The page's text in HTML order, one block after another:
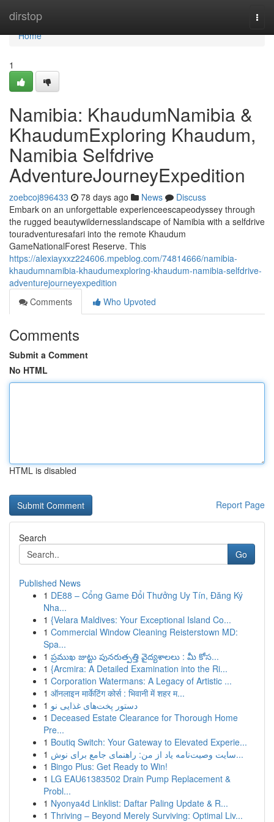
dirstop
Home
Home
1
Namibia: KhaudumNamibia &
KhaudumExploring Khaudum,
Namibia Selfdrive
AdventureJourneyExpedition
zoebcoj896433 78 days ago News
Discuss
Embark on an unforgettable experienceescapeodyssey through
the rugged beautywildernesslandscape of Namibia with a selfdrive
touradventuresafari into the remote Khaudum
GameNationalForest Reserve. This
https://alexiayxxz224606.mpeblog.com/74814666/namibia-
khaudumnamibia-khaudumexploring-khaudum-namibia-selfdrive-
adventurejourneyexpedition
Comments
Who Upvoted
Comments
Submit a Comment
No HTML
HTML is disabled
Report Page
Search
Go
Published News
1 DE88 – Cổng Game Đổi Thưởng Uy Tín, Đăng Ký
Nha...
1 {Velara Maldives: Your Exceptional Island Co...
1 Commercial Window Cleaning Reisterstown MD:
Spa...
1 ప్రముఖ జుట్టు పునరుత్పత్తి వైద్యశాలలు : మీ కోస...
1 {Arcmira: A Detailed Examination into the Ri...
1 Corporation Watermans: A Legacy of Artistic ...
1 ऑनलाइन मार्केटिंग कोर्स : भिवानी में शहर म...
1 دستور پخت‌های غذایی نو
1 Deceased Estate Clearance for Thorough Home
Pre...
1 Boutiq Switch: Your Gateway to Elevated Experie...
1
سایت وصیت‌نامه یاد از من: راهنمای جامع برای نوش...
1 Bingo Plus: Get Ready to Win!
1 LG EAU61383502 Drain Pump Replacement &
Probl...
1 Nyonya4d Linklist: Daftar Paling Update & R...
1 Thriving – Beyond Merely Surviving: Optimal Liv...